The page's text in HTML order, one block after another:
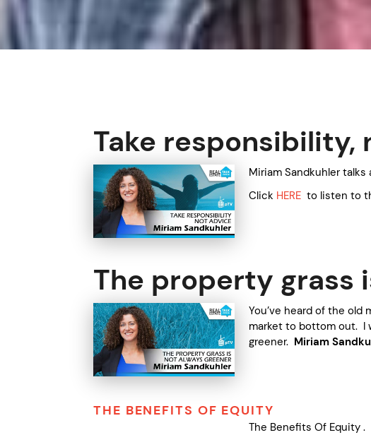
Take responsibility,
Miriam Sandkuhler
Click HERE to listen to
The property grass
You’ve heard of the
market to bottom out. I
greener. Miriam
THE BENEFITS OF EQUITY
The Benefits Of Equity .